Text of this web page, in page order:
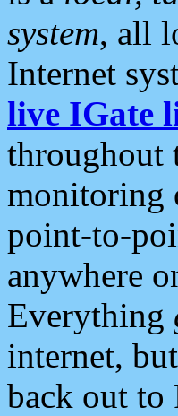
system, all
Internet
live IGate
throughout
monitoring
point-to-
anywhere
Everything
internet,
back out to